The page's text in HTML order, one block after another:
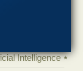
Intelligence